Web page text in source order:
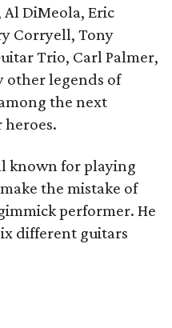
DiMeola, Eric
Corryell, Tony
Trio, Carl Palmer,
other legends of
the next
heroes.
known for playing
the mistake of
performer. He
different guitars